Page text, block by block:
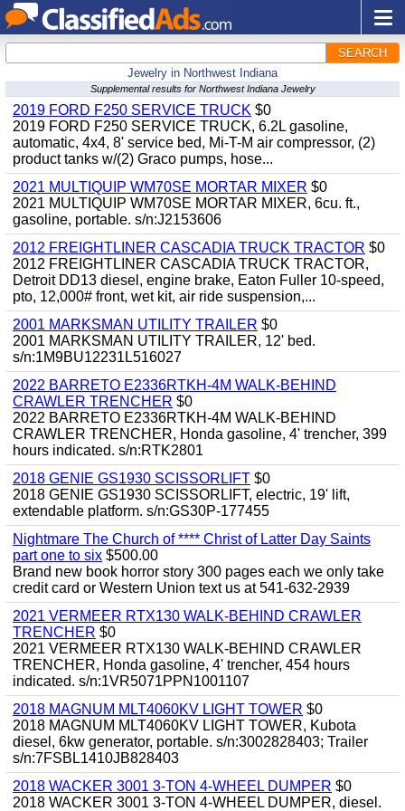
SEARCH
Jewelry in Northwest Indiana
Supplemental results for Northwest Indiana Jewelry
2019 FORD F250 SERVICE TRUCK $0
2019 FORD F250 SERVICE TRUCK, 6.2L gasoline,
automatic, 4x4, 8' service bed, Mi-T-M air compressor, (2)
product tanks w/(2) Graco pumps, hose...
2021 MULTIQUIP WM70SE MORTAR MIXER $0
2021 MULTIQUIP WM70SE MORTAR MIXER, 6cu. ft.,
gasoline, portable. s/n:J2153606
2012 FREIGHTLINER CASCADIA TRUCK TRACTOR $0
2012 FREIGHTLINER CASCADIA TRUCK TRACTOR,
Detroit DD13 diesel, engine brake, Eaton Fuller 10-speed,
pto, 12,000# front, wet kit, air ride suspension,...
2001 MARKSMAN UTILITY TRAILER $0
2001 MARKSMAN UTILITY TRAILER, 12' bed.
s/n:1M9BU12231L516027
2022 BARRETO E2336RTKH-4M WALK-BEHIND
CRAWLER TRENCHER $0
2022 BARRETO E2336RTKH-4M WALK-BEHIND
CRAWLER TRENCHER, Honda gasoline, 4' trencher, 399
hours indicated. s/n:RTK2801
2018 GENIE GS1930 SCISSORLIFT $0
2018 GENIE GS1930 SCISSORLIFT, electric, 19' lift,
extendable platform. s/n:GS30P-177455
Nightmare The Church of **** Christ of Latter Day Saints
part one to six $500.00
Brand new book horror story 300 pages each we only take
credit card or Western Union text us at 541-632-2939
2021 VERMEER RTX130 WALK-BEHIND CRAWLER
TRENCHER $0
2021 VERMEER RTX130 WALK-BEHIND CRAWLER
TRENCHER, Honda gasoline, 4' trencher, 454 hours
indicated. s/n:1VR5071PPN1001107
2018 MAGNUM MLT4060KV LIGHT TOWER $0
2018 MAGNUM MLT4060KV LIGHT TOWER, Kubota
diesel, 6kw generator, portable. s/n:3002828403; Trailer
s/n:7FSBL1410JB828403
2018 WACKER 3001 3-TON 4-WHEEL DUMPER $0
2018 WACKER 3001 3-TON 4-WHEEL DUMPER, diesel.